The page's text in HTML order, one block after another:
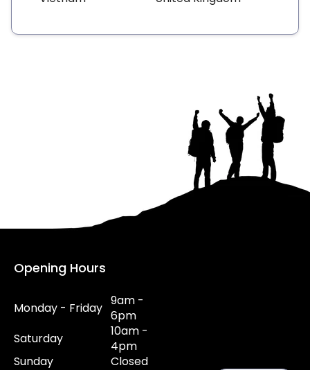
Opening Hours
Monday - Friday 9am -
6pm
Saturday
10am -
4pm
Sunday
Closed